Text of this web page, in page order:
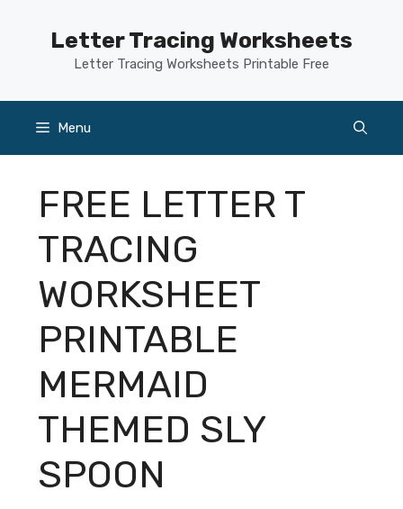
Letter Tracing Worksheets
Letter Tracing Worksheets Printable Free
Menu
FREE LETTER T
TRACING
WORKSHEET
PRINTABLE
MERMAID
THEMED SLY
SPOON